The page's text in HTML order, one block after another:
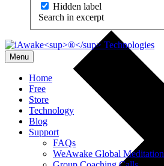
Hidden label
Search in excerpt
Menu
Home
Free
Store
Technology
Blog
Support
FAQs
WeAwake Global Meditation